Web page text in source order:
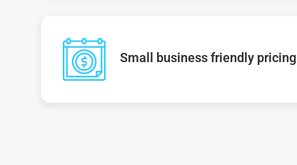
Small business friendly pricing